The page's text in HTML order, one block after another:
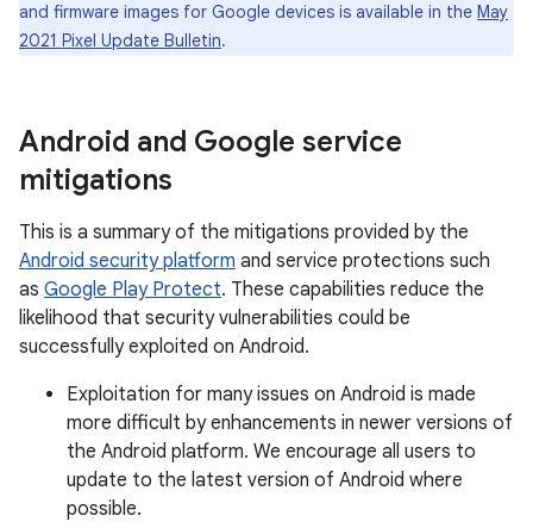
and firmware images for Google devices is available in the May
2021 Pixel Update Bulletin.
Android and Google service
mitigations
This is a summary of the mitigations provided by the
Android security platform and service protections such
as Google Play Protect. These capabilities reduce the
likelihood that security vulnerabilities could be
successfully exploited on Android.
Exploitation for many issues on Android is made
more difficult by enhancements in newer versions of
the Android platform. We encourage all users to
update to the latest version of Android where
possible.